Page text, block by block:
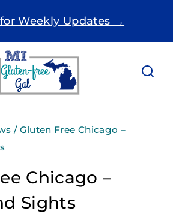
Weekly Updates →
/ Gluten Free Chicago –
Chicago –
Sights